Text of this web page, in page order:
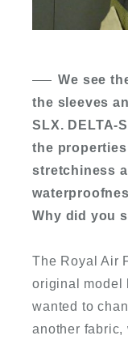
We see
the sleeves
SLX. DELTA-
the
stretchiness
Why did you
The Royal Air
original model
wanted to
another fabric,